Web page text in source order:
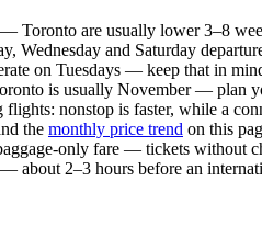
Toronto are usually lower 3–8
Wednesday and Saturday
on Tuesdays — keep that in
is usually November — plan
nonstop is faster, while a
the monthly price trend on this
only fare — tickets without
about 2–3 hours before an